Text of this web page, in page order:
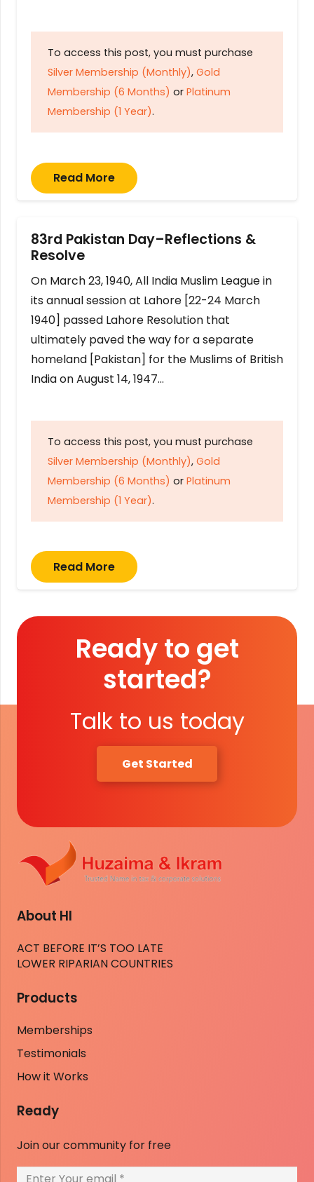
To access this post, you must purchase
Silver Membership (Monthly), Gold
Membership (6 Months) or Platinum
Membership (1 Year).
Read More
83rd Pakistan Day–Reflections &
Resolve
On March 23, 1940, All India Muslim League in
its annual session at Lahore [22-24 March
1940] passed Lahore Resolution that
ultimately paved the way for a separate
homeland [Pakistan] for the Muslims of British
India on August 14, 1947…
To access this post, you must purchase
Silver Membership (Monthly), Gold
Membership (6 Months) or Platinum
Membership (1 Year).
Read More
Ready to get
started?
Talk to us today
Get Started
About HI
ACT BEFORE IT’S TOO LATE
LOWER RIPARIAN COUNTRIES
Products
Memberships
Testimonials
How it Works
Ready
Join our community for free